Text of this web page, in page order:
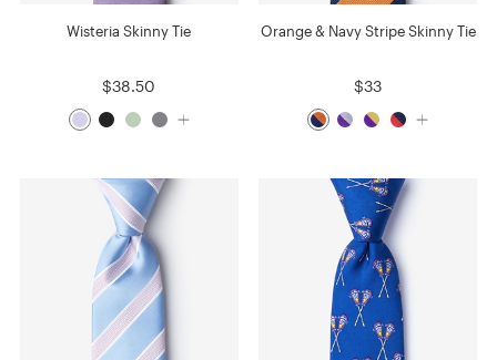
Wisteria Skinny Tie
$38.50
Orange & Navy Stripe Skinny Tie
$33